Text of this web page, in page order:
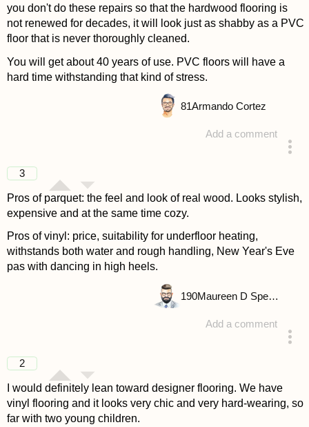
you don't do these repairs so that the hardwood flooring is
not renewed for decades, it will look just as shabby as a PVC
floor that is never thoroughly cleaned.
You will get about 40 years of use. PVC floors will have a
hard time withstanding that kind of stress.
Add a comment
81Armando Cortez
3
Pros of parquet: the feel and look of real wood. Looks stylish,
expensive and at the same time cozy.
Pros of vinyl: price, suitability for underfloor heating,
withstands both water and rough handling, New Year's Eve
pas with dancing in high heels.
Add a comment
190 Maureen D Spencer
2
I would definitely lean toward designer flooring. We have
vinyl flooring and it looks very chic and very hard-wearing, so
far with two young children.